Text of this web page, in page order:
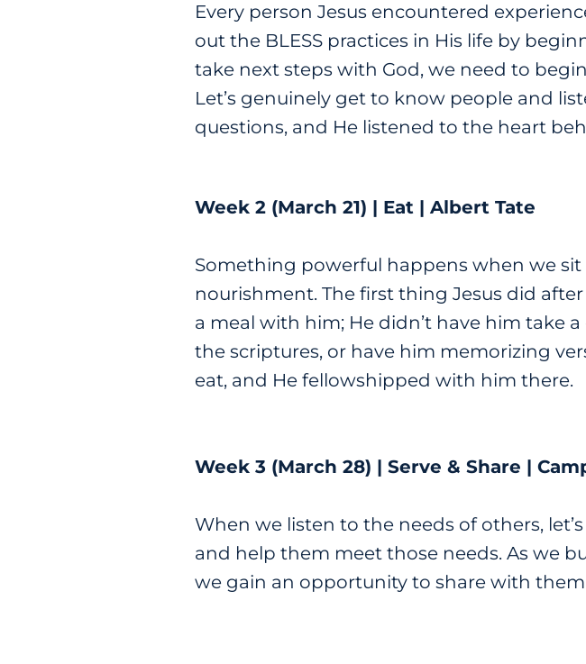
Every person Jesus encountered
out the BLESS practices in His life by
take next steps with God, we need to
Let’s genuinely get to know people and
questions, and He listened to the heart
Week 2 (March 21) | Eat | Albert Tate
Something powerful happens when we
nourishment. The first thing Jesus did
a meal with him; He didn’t have him take
the scriptures, or have him memorizing
eat, and He fellowshipped with him there.
Week 3 (March 28) | Serve & Share |
When we listen to the needs of others,
and help them meet those needs. As we
we gain an opportunity to share with them